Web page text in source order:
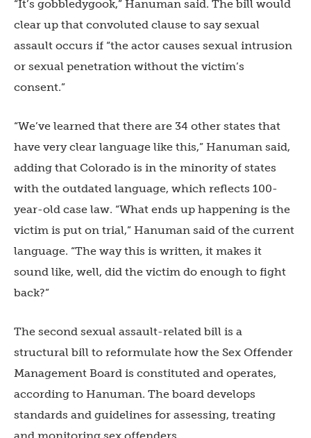
“It’s gobbledygook,” Hanuman said. The bill would
clear up that convoluted clause to say sexual
assault occurs if “the actor causes sexual intrusion
or sexual penetration without the victim’s
consent.”
“We’ve learned that there are 34 other states that
have very clear language like this,” Hanuman said,
adding that Colorado is in the minority of states
with the outdated language, which reflects 100-
year-old case law. “What ends up happening is the
victim is put on trial,” Hanuman said of the current
language. “The way this is written, it makes it
sound like, well, did the victim do enough to fight
back?”
The second sexual assault-related bill is a
structural bill to reformulate how the Sex Offender
Management Board is constituted and operates,
according to Hanuman. The board develops
standards and guidelines for assessing, treating